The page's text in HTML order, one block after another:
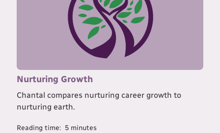
Nurturing Growth
Chantal compares nurturing career growth to
nurturing earth.
Reading time: 5 minutes